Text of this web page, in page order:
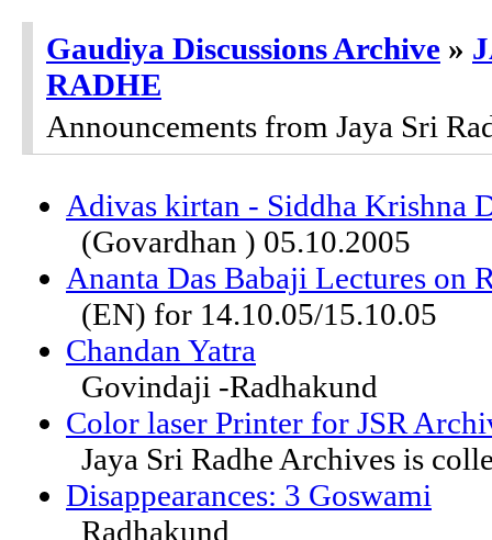
Gaudiya Discussions Archive »
RADHE
Announcements from Jaya Sri
Adivas kirtan - Siddha Krishna
(Govardhan ) 05.10.2005
Ananta Das Babaji Lectures on
(EN) for 14.10.05/15.10.05
Chandan Yatra
Govindaji -Radhakund
Color laser Printer for JSR
Jaya Sri Radhe Archives is
Disappearances: 3 Goswami
Radhakund